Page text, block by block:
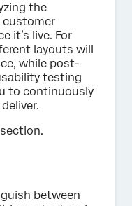
the
customer
it’s live. For
layouts will
while post-
testing
to continuously
between